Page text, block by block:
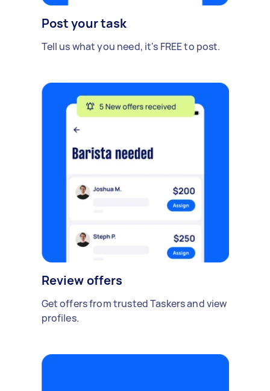
Post your task
Tell us what you need, it's FREE to post.
Review offers
Get offers from trusted Taskers and view
profiles.